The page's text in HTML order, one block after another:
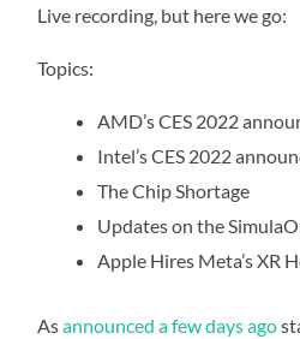
Live recording, but here we go:
Topics:
AMD’s CES 2022
Intel’s CES 2022
The Chip Shortage
Updates on the
Apple Hires Meta’s XR
Asannounced a few days ago